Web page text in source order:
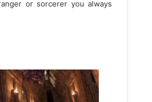
or sorcerer you always